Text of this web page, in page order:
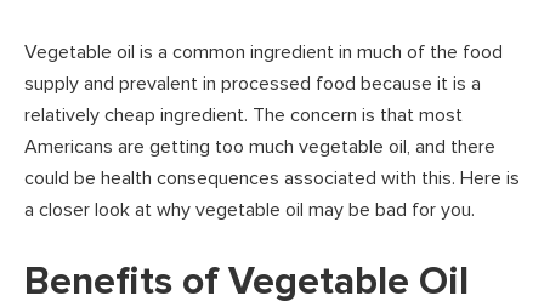
Vegetable oil is a common ingredient in much of the food
supply and prevalent in processed food because it is a
relatively cheap ingredient. The concern is that most
Americans are getting too much vegetable oil, and there
could be health consequences associated with this. Here is
a closer look at why vegetable oil may be bad for you.
Benefits of Vegetable Oil